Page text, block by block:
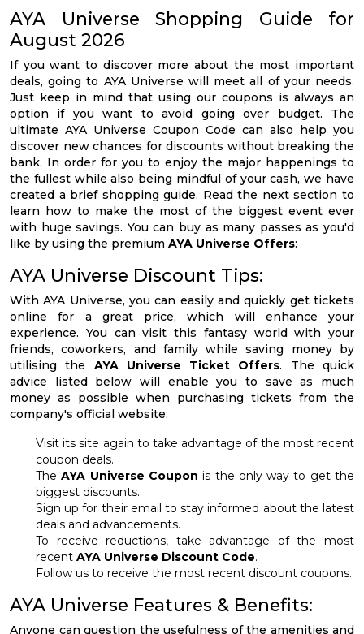
AYA Universe Shopping Guide for
August 2026
If you want to discover more about the most important
deals, going to AYA Universe will meet all of your needs.
Just keep in mind that using our coupons is always an
option if you want to avoid going over budget. The
ultimate AYA Universe Coupon Code can also help you
discover new chances for discounts without breaking the
bank. In order for you to enjoy the major happenings to
the fullest while also being mindful of your cash, we have
created a brief shopping guide. Read the next section to
learn how to make the most of the biggest event ever
with huge savings. You can buy as many passes as you'd
like by using the premium AYA Universe Offers:
AYA Universe Discount Tips:
With AYA Universe, you can easily and quickly get tickets
online for a great price, which will enhance your
experience. You can visit this fantasy world with your
friends, coworkers, and family while saving money by
utilising the AYA Universe Ticket Offers. The quick
advice listed below will enable you to save as much
money as possible when purchasing tickets from the
company's official website:
Visit its site again to take advantage of the most recent
coupon deals.
TheAYA Universe Coupon is the only way to get the
biggest discounts.
Sign up for their email to stay informed about the latest
deals and advancements.
To receive reductions, take advantage of the most
recent AYA Universe Discount Code.
Follow us to receive the most recent discount coupons.
AYA Universe Features & Benefits:
Anyone can question the usefulness of the amenities and